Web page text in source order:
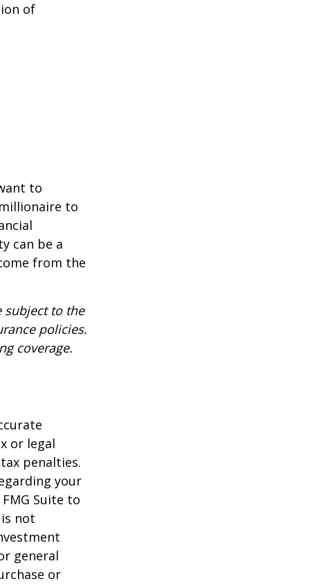
of
to
to
can be a
from the
subject to the
policies.
coverage.
or legal
penalties.
your
Suite to
not
general
or